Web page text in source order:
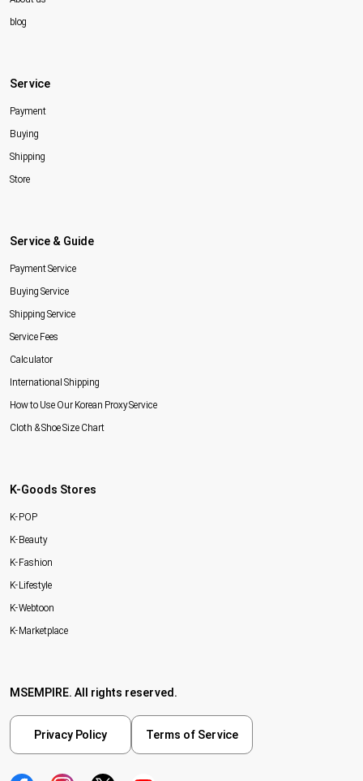
blog
Service
Payment
Buying
Shipping
Store
Service & Guide
Payment Service
Buying Service
Shipping Service
Service Fees
Calculator
International Shipping
How to Use Our Korean Proxy Service
Cloth & Shoe Size Chart
K-Goods Stores
K-POP
K-Beauty
K-Fashion
K-Lifestyle
K-Webtoon
K-Marketplace
MSEMPIRE. All rights reserved.
Privacy Policy Terms of Service